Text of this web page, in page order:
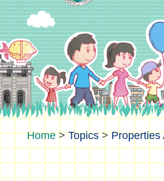
>Topics>Properties